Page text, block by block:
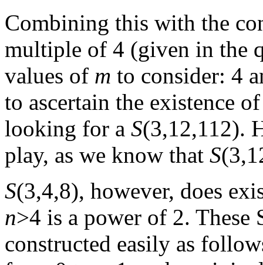
Combining this with the
multiple of 4 (given in the
values of m to consider: 4
to ascertain the existence
looking for a S(3,12,112).
play, as we know that S
S(3,4,8), however, does
n>4 is a power of 2. These
constructed easily as